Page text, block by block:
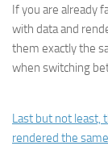
If you are already
with data and
them exactly the
when switching
Last but not least,
rendered the